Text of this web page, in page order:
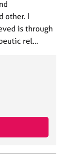
other. I
is through
rel…